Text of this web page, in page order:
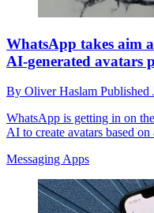
WhatsApp takes aim
AI-generated avatars
By Oliver Haslam Published
WhatsApp is getting in on
AI to create avatars based on
Messaging Apps